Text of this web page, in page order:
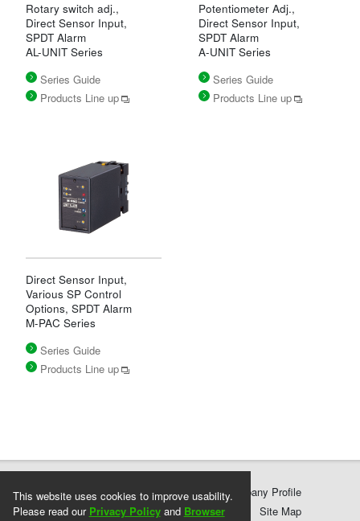
This website uses cookies to improve usability.
Please read our Privacy Policyand Browser
Rotary switch adj.,
Direct Sensor Input,
SPDT Alarm
AL-UNIT Series
Series Guide
Products Line up
Potentiometer Adj.,
Direct Sensor Input,
SPDT Alarm
A-UNIT Series
Series Guide
Products Line up
Direct Sensor Input,
Various SP Control
Options, SPDT Alarm
M-PAC Series
Series Guide
Products Line up
Products Services & Support
Company Profile
Privacy Policy
Terms and Conditions Site Map